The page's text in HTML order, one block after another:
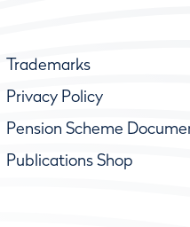
Trademarks
Privacy Policy
Pension Scheme
Publications Shop